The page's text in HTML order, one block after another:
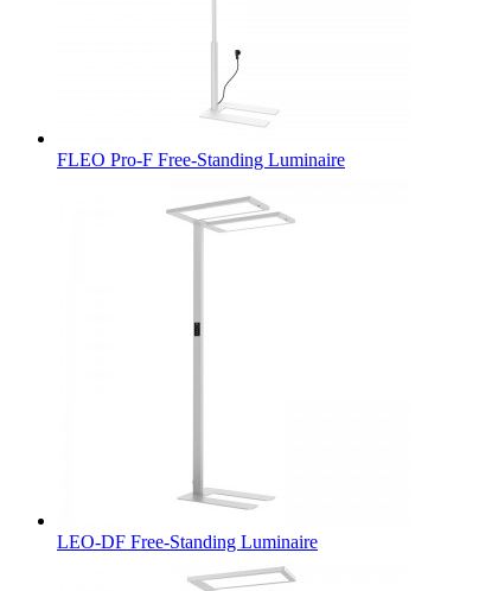
FLEO Pro-F Free-Standing Luminaire
LEO-DF Free-Standing Luminaire